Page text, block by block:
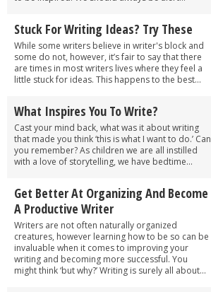
Stuck For Writing Ideas? Try These
While some writers believe in writer's block and
some do not, however, it’s fair to say that there
are times in most writers lives where they feel a
little stuck for ideas. This happens to the best...
What Inspires You To Write?
Cast your mind back, what was it about writing
that made you think ‘this is what I want to do.’ Can
you remember? As children we are all instilled
with a love of storytelling, we have bedtime...
Get Better At Organizing And Become
A Productive Writer
Writers are not often naturally organized
creatures, however learning how to be so can be
invaluable when it comes to improving your
writing and becoming more successful. You
might think ‘but why?’ Writing is surely all about...